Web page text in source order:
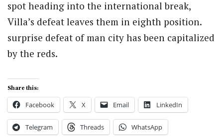
spot heading into the international break,
Villa’s defeat leaves them in eighth position.
surprise defeat of man city has been capitalized
by the reds.
Share this:
Facebook X Email LinkedIn
Telegram Threads WhatsApp